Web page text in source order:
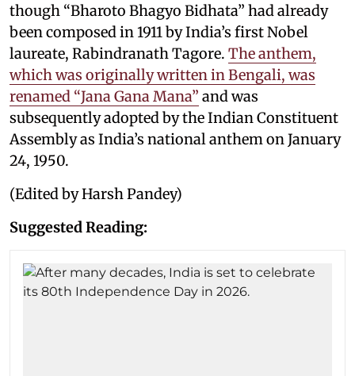
though “Bharoto Bhagyo Bidhata” had already
been composed in 1911 by India’s first Nobel
laureate, Rabindranath Tagore. The anthem,
which was originally written in Bengali, was
renamed “Jana Gana Mana” and was
subsequently adopted by the Indian Constituent
Assembly as India’s national anthem on January
24, 1950.
(Edited by Harsh Pandey)
Suggested Reading: